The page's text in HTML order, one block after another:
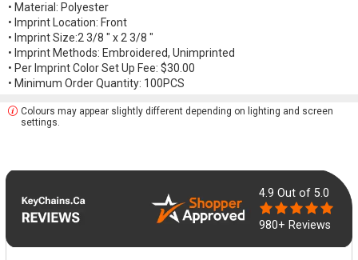
• Material: Polyester
• Imprint Location: Front
• Imprint Size:2 3/8 " x 2 3/8 "
• Imprint Methods: Embroidered, Unimprinted
• Per Imprint Color Set Up Fee: $30.00
• Minimum Order Quantity: 100PCS
Colours may appear slightly different depending on lighting and screen
settings.
4.9Out of 5.0
980+ Reviews